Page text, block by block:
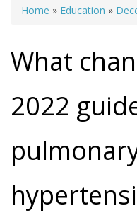
Home » Education »
What
2022